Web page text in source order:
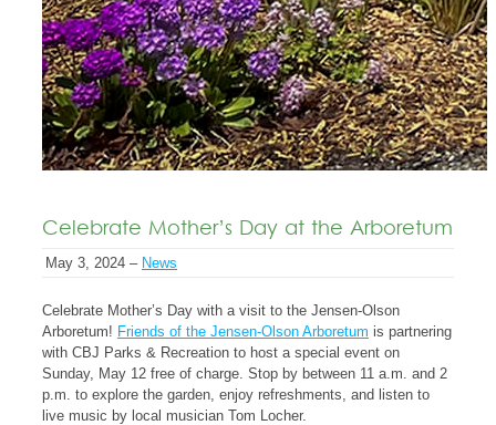
Celebrate Mother’s Day at the Arboretum
May 3, 2024 – News
Celebrate Mother’s Day with a visit to the Jensen-Olson
Arboretum! Friends of the Jensen-Olson Arboretum is partnering
with CBJ Parks & Recreation to host a special event on
Sunday, May 12 free of charge. Stop by between 11 a.m. and 2
p.m. to explore the garden, enjoy refreshments, and listen to
live music by local musician Tom Locher.